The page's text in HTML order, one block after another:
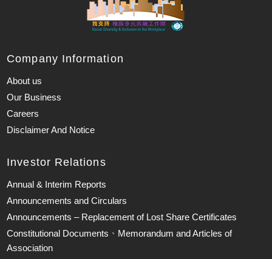
Company Information
About us
Our Business
Careers
Disclaimer And Notice
Investor Relations
Annual & Interim Reports
Announcements and Circulars
Announcements – Replacement of Lost Share Certificates
Constitutional Documents、Memorandum and Articles of
Association